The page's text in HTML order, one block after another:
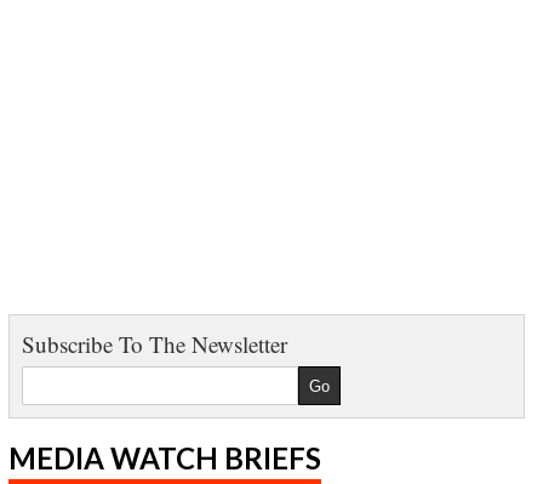
Subscribe To The Newsletter
MEDIA WATCH BRIEFS